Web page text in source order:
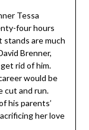
Tessa
four hours
are much
Brenner,
rid of him.
would be
cut and run.
his parents’
her love